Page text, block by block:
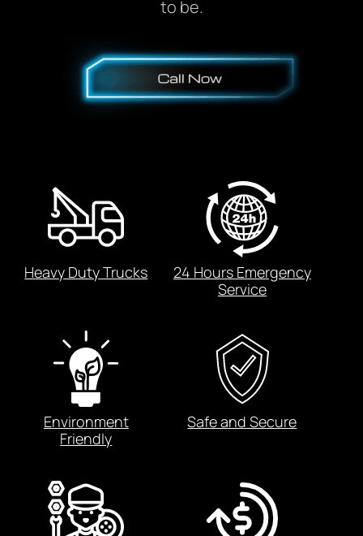
to be.
Heavy Duty Trucks
24 Hours Emergency
Service
Environment
Friendly
Safe and Secure